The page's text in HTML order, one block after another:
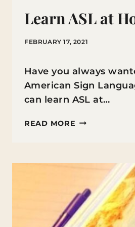
Learn ASL at
FEBRUARY 17, 2021
Have you always
American Sign
can learn ASL at…
READ MORE LEARN
HOME